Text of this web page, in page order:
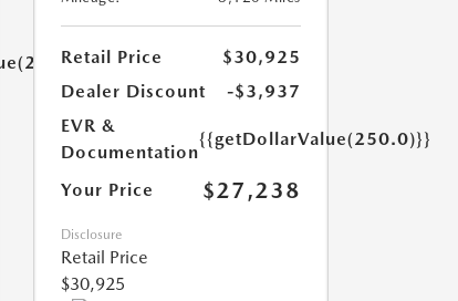
Retail Price
$30,925
Dealer Discount
-$3,937
EVR &
Documentation
{{getDollarValue(250.0)}}
Your Price $27,238
Disclosure
Retail Price
$30,925